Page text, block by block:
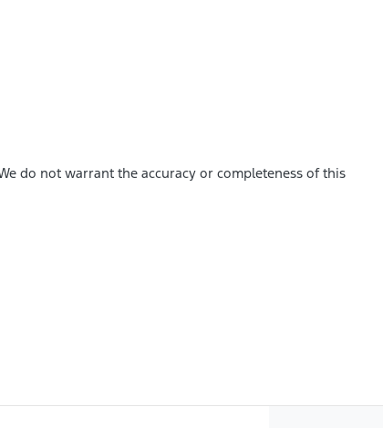
do not warrant the accuracy or completeness of this